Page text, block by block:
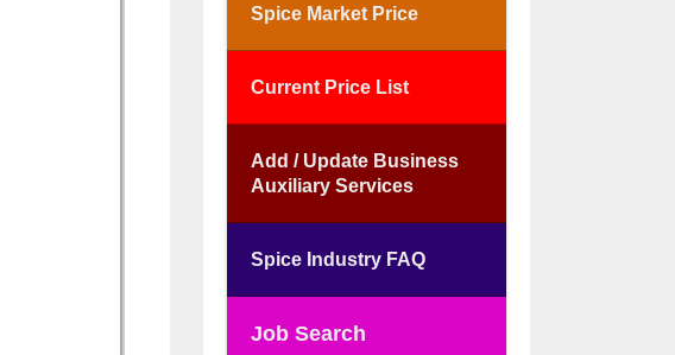
Spice Market Price
Current Price List
Add / Update Business
Auxiliary Services
Spice Industry FAQ
Job Search